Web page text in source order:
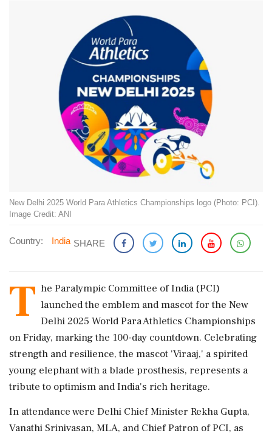
New Delhi 2025 World Para Athletics Championships logo (Photo: PCI).
Image Credit: ANI
Country: India SHARE
T he Paralympic Committee of India (PCI)
launched the emblem and mascot for the New
Delhi 2025 World Para Athletics Championships
on Friday, marking the 100-day countdown. Celebrating
strength and resilience, the mascot 'Viraaj,' a spirited
young elephant with a blade prosthesis, represents a
tribute to optimism and India's rich heritage.
In attendance were Delhi Chief Minister Rekha Gupta,
Vanathi Srinivasan, MLA, and Chief Patron of PCI, as